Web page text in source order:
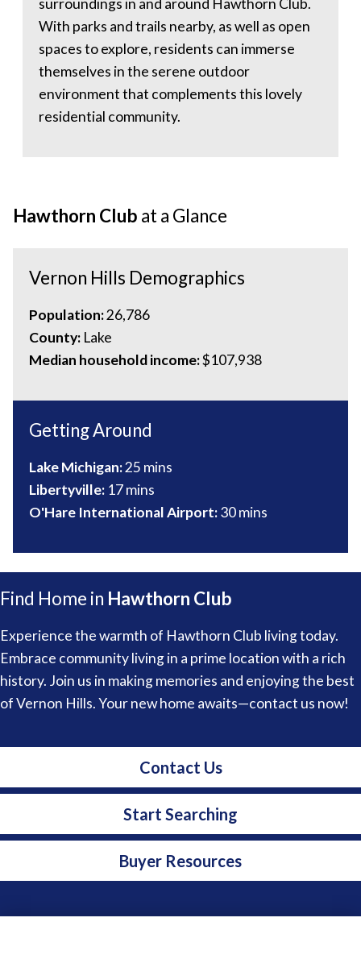
surroundings in and around Hawthorn Club.
With parks and trails nearby, as well as open
spaces to explore, residents can immerse
themselves in the serene outdoor
environment that complements this lovely
residential community.
Hawthorn Club at a Glance
Vernon Hills Demographics
Population:26,786
County: Lake
Median household income:$107,938
Getting Around
Lake Michigan:25 mins
Libertyville: 17 mins
O'Hare International Airport:30 mins
Find Home in Hawthorn Club
Experience the warmth of Hawthorn Club living today.
Embrace community living in a prime location with a rich
history. Join us in making memories and enjoying the best
of Vernon Hills. Your new home awaits—contact us now!
Contact Us
Start Searching
Buyer Resources